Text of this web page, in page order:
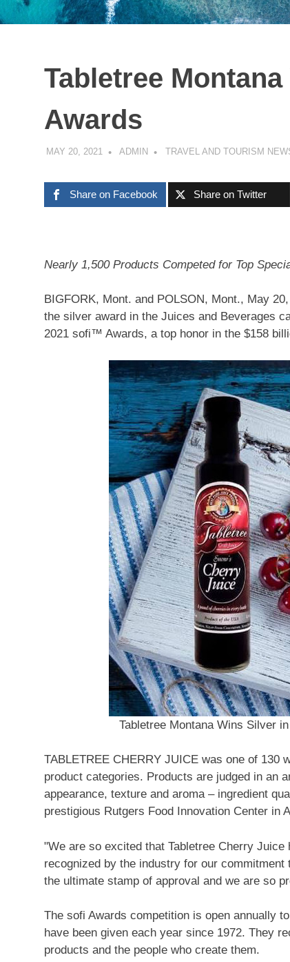
Tabletree
Awards
MAY 20, 2021 ADMIN TRAVEL AND TOURISM
Share on Facebook Share on Twitter
Nearly 1,500 Products Competed for Top
BIGFORK, Mont. and POLSON, Mont., May
the silver award in the Juices and Beverages
2021 sofi™ Awards, a top honor in the $158
Tabletree Montana Wins Silver
TABLETREE CHERRY JUICE was one of
product categories. Products are judged in an
appearance, texture and aroma – ingredient
prestigious Rutgers Food Innovation Center in
"We are so excited that Tabletree Cherry
recognized by the industry for our
the ultimate stamp of approval and we are so
The sofi Awards competition is open annually
have been given each year since 1972. They
products and the people who create them.